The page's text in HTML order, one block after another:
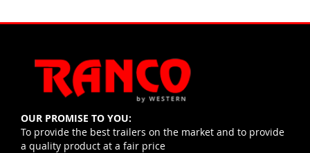
OUR PROMISE TO YOU:
To provide the best trailers on the market and to provide
a quality product at a fair price